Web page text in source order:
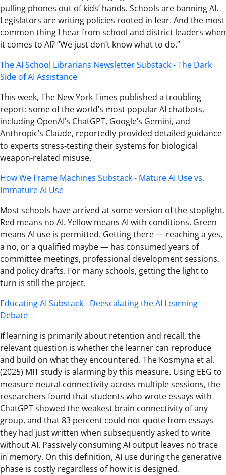
pulling phones out of kids’ hands. Schools are banning AI.
Legislators are writing policies rooted in fear. And the most
common thing I hear from school and district leaders when
it comes to AI? “We just don’t know what to do.”
The AI School Librarians Newsletter Substack - The Dark
Side of AI Assistance
This week, The New York Times published a troubling
report: some of the world’s most popular AI chatbots,
including OpenAI’s ChatGPT, Google’s Gemini, and
Anthropic’s Claude, reportedly provided detailed guidance
to experts stress-testing their systems for biological
weapon-related misuse.
How We Frame Machines Substack - Mature AI Use vs.
Immature AI Use
Most schools have arrived at some version of the stoplight.
Red means no AI. Yellow means AI with conditions. Green
means AI use is permitted. Getting there — reaching a yes,
a no, or a qualified maybe — has consumed years of
committee meetings, professional development sessions,
and policy drafts. For many schools, getting the light to
turn is still the project.
Educating AI Substack - Deescalating the AI Learning
Debate
If learning is primarily about retention and recall, the
relevant question is whether the learner can reproduce
and build on what they encountered. The Kosmyna et al.
(2025) MIT study is alarming by this measure. Using EEG to
measure neural connectivity across multiple sessions, the
researchers found that students who wrote essays with
ChatGPT showed the weakest brain connectivity of any
group, and that 83 percent could not quote from essays
they had just written when subsequently asked to write
without AI. Passively consuming AI output leaves no trace
in memory. On this definition, AI use during the generative
phase is costly regardless of how it is designed.